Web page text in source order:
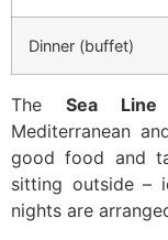
Dinner (buffet)
The Sea
Mediterranean
good food and
sitting outside –
nights are